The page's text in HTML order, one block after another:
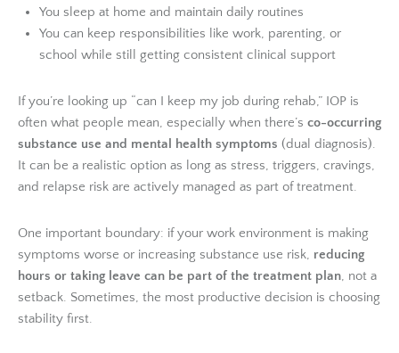
You sleep at home and maintain daily routines
You can keep responsibilities like work, parenting, or
school while still getting consistent clinical support
If you’re looking up “can I keep my job during rehab,” IOP is
often what people mean, especially when there’s co-occurring
substance use and mental health symptoms (dual diagnosis).
It can be a realistic option as long as stress, triggers, cravings,
and relapse risk are actively managed as part of treatment.
One important boundary: if your work environment is making
symptoms worse or increasing substance use risk, reducing
hours or taking leave can be part of the treatment plan, not a
setback. Sometimes, the most productive decision is choosing
stability first.